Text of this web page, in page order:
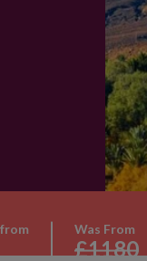
Was From
£1180